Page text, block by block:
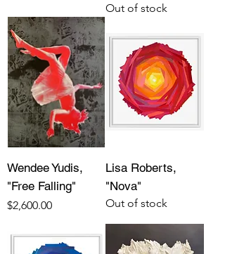
Out of stock
Wendee Yudis,
"Free Falling"
Price
$2,600.00
Lisa Roberts,
"Nova"
Out of stock